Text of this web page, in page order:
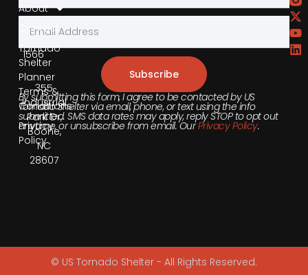
About
Contact
Tornado
Shelter
Planner
Terms &
Conditions
Privacy
Policy
855-
1566
355
Industrial
Park Dr,
Boone,
NC
28607
Subscribe
By submitting this form, I agree to be contacted by US
Tornado Shelter via email, phone, or text using the info
submitted. SMS data rates may apply, reply STOP to opt out
anytime, or unsubscribe from email. OurPrivacy Policy.
© US Tornado Shelter - All Rights Reserved.